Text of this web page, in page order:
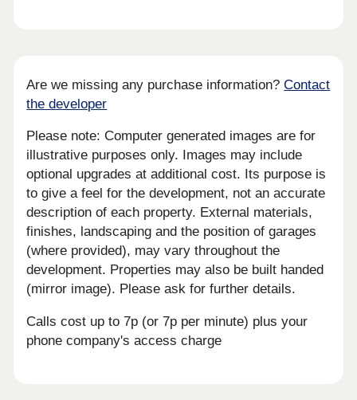
Are we missing any purchase information?Contact
the developer
Please note: Computer generated images are for
illustrative purposes only. Images may include
optional upgrades at additional cost. Its purpose is
to give a feel for the development, not an accurate
description of each property. External materials,
finishes, landscaping and the position of garages
(where provided), may vary throughout the
development. Properties may also be built handed
(mirror image). Please ask for further details.
Calls cost up to 7p (or 7p per minute) plus your
phone company's access charge